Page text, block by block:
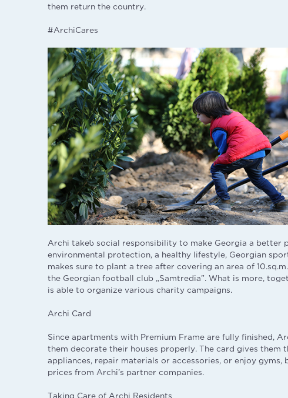
them return the country.
#ArchiCares
Archi takeს social responsibility to make Georgia a better
environmental protection, a healthy lifestyle, Georgian
makes sure to plant a tree after covering an area of
the Georgian football club „Samtredia”. What is more,
is able to organize various charity campaigns.
Archi Card
Since apartments with Premium Frame are fully finished,
them decorate their houses properly. The card gives them
appliances, repair materials or accessories, or enjoy
prices from Archi’s partner companies.
Taking Care of Archi Residents